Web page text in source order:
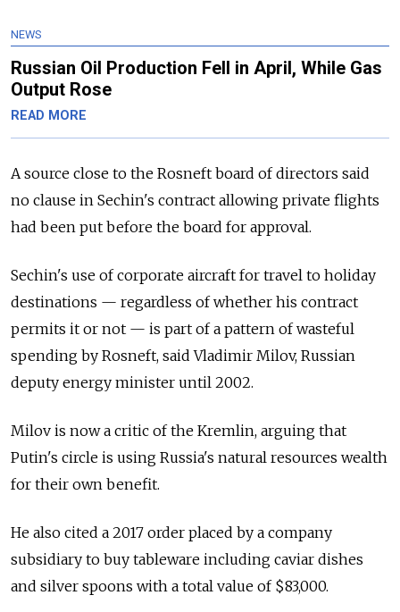
NEWS
Russian Oil Production Fell in April, While Gas
Output Rose
READ MORE
A source close to the Rosneft board of directors said
no clause in Sechin's contract allowing private flights
had been put before the board for approval.
Sechin's use of corporate aircraft for travel to holiday
destinations — regardless of whether his contract
permits it or not — is part of a pattern of wasteful
spending by Rosneft, said Vladimir Milov, Russian
deputy energy minister until 2002.
Milov is now a critic of the Kremlin, arguing that
Putin's circle is using Russia's natural resources wealth
for their own benefit.
He also cited a 2017 order placed by a company
subsidiary to buy tableware including caviar dishes
and silver spoons with a total value of $83,000.